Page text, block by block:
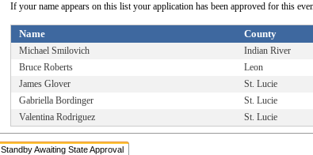
If your name appears on this list your application has been approved for this
Name County
Michael Smilovich Indian River
Bruce Roberts
Leon
James Glover
St. Lucie
Gabriella Bordinger
St. Lucie
Valentina Rodriguez
St. Lucie
Standby Awaiting State Approval